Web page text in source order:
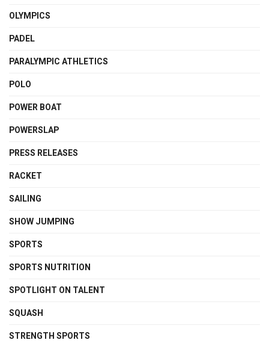
OLYMPICS
PADEL
PARALYMPIC ATHLETICS
POLO
POWER BOAT
POWERSLAP
PRESS RELEASES
RACKET
SAILING
SHOW JUMPING
SPORTS
SPORTS NUTRITION
SPOTLIGHT ON TALENT
SQUASH
STRENGTH SPORTS